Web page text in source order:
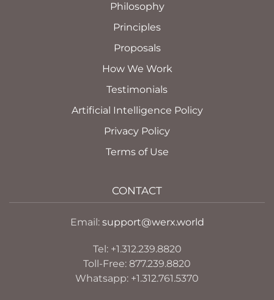
Philosophy
Principles
Proposals
How We Work
Testimonials
Artificial Intelligence Policy
Privacy Policy
Terms of Use
CONTACT
Email: support@werx.world
Tel: +1.312.239.8820
Toll-Free: 877.239.8820
Whatsapp: +1.312.761.5370